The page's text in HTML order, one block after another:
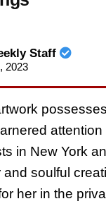
Staff
2023
in New York
and soulful
her in the